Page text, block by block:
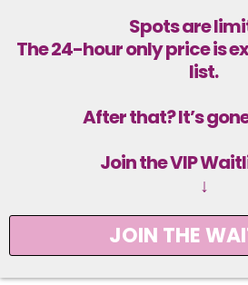
Spots are
The 24-hour only price is
list.
After that? It’s
Join the VIP
↓
JOIN THE